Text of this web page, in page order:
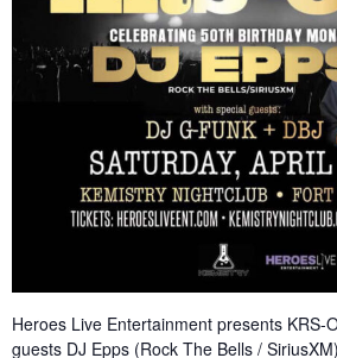
Heroes Live Entertainment presents KRS-
guests DJ Epps (Rock The Bells /